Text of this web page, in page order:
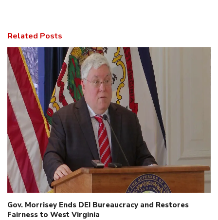
Related Posts
Gov. Morrisey Ends DEI Bureaucracy and Restores
Fairness to West Virginia